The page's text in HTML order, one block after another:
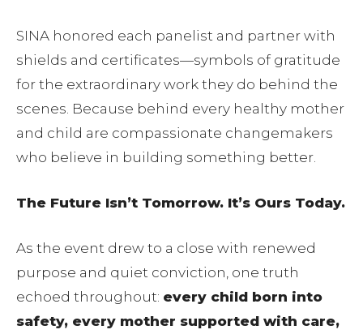
SINA honored each panelist and partner with
shields and certificates—symbols of gratitude
for the extraordinary work they do behind the
scenes. Because behind every healthy mother
and child are compassionate changemakers
who believe in building something better.
The Future Isn’t Tomorrow. It’s Ours Today.
As the event drew to a close with renewed
purpose and quiet conviction, one truth
echoed throughout: every child born into
safety, every mother supported with care,